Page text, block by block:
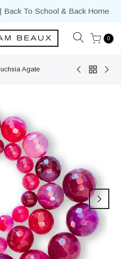
Back To School & Back Home
0
Agate